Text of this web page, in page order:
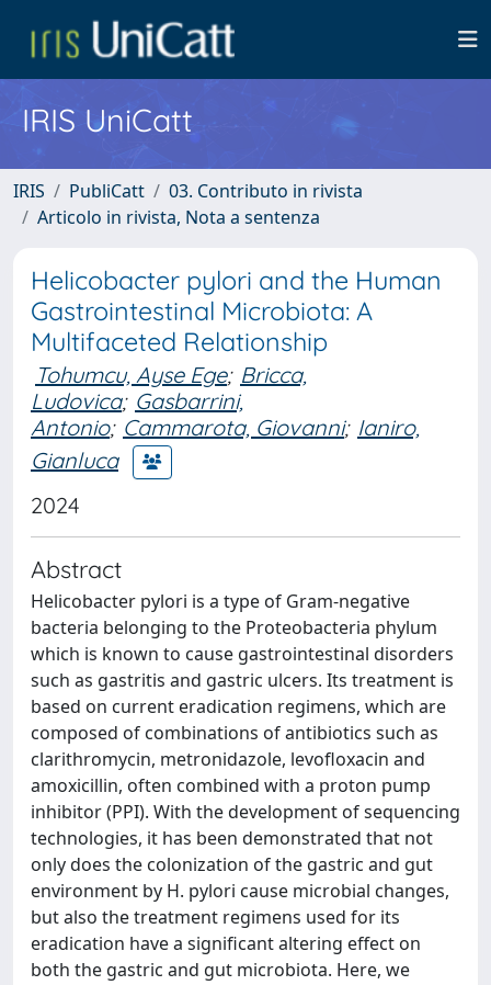
IRIS UniCatt
IRIS PubliCatt
03. Contributo in rivista
Articolo in rivista, Nota a sentenza
Helicobacter pylori and the Human
Gastrointestinal Microbiota: A
Multifaceted Relationship
Tohumcu, Ayse Ege; Bricca,
Ludovica; Gasbarrini,
Antonio; Cammarota, Giovanni; Ianiro,
Gianluca
2024
Abstract
Helicobacter pylori is a type of Gram-negative
bacteria belonging to the Proteobacteria phylum
which is known to cause gastrointestinal disorders
such as gastritis and gastric ulcers. Its treatment is
based on current eradication regimens, which are
composed of combinations of antibiotics such as
clarithromycin, metronidazole, levofloxacin and
amoxicillin, often combined with a proton pump
inhibitor (PPI). With the development of sequencing
technologies, it has been demonstrated that not
only does the colonization of the gastric and gut
environment by H. pylori cause microbial changes,
but also the treatment regimens used for its
eradication have a significant altering effect on
both the gastric and gut microbiota. Here, we